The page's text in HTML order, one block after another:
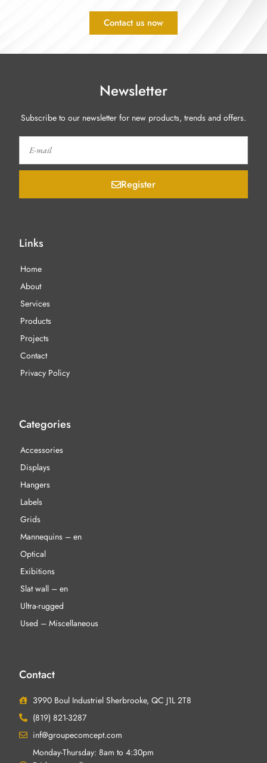
Contact us now
Newsletter
Subscribe to our newsletter for new products, trends and offers.
Register
Links
Home
About
Services
Products
Projects
Contact
Privacy Policy
Categories
Accessories
Displays
Hangers
Labels
Grids
Mannequins – en
Optical
Exibitions
Slat wall – en
Ultra-rugged
Used – Miscellaneous
Contact
3990 Boul Industriel Sherbrooke, QC J1L 2T8
(819) 821-3287
inf@groupecomcept.com
Monday-Thursday: 8am to 4:30pm